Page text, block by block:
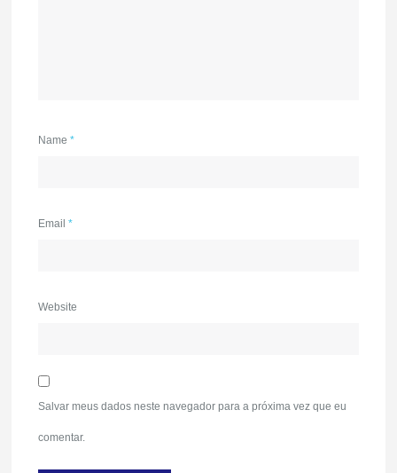
Name*
Email*
Website
Salvar meus dados neste navegador para a próxima vez que eu
comentar.